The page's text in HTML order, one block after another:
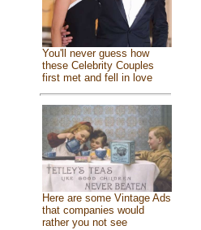
You'll never guess how
these Celebrity Couples
first met and fell in love
Here are some Vintage Ads
that companies would
rather you not see